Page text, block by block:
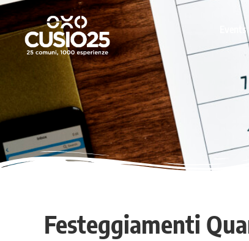
Events
Festeggiamenti